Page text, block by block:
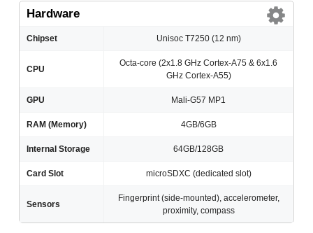
Hardware
Chipset Unisoc T7250 (12 nm)
CPU
Octa-core (2x1.8 GHz Cortex-A75 & 6x1.6
GHz Cortex-A55)
GPU Mali-G57 MP1
RAM (Memory) 4GB/6GB
Internal Storage 64GB/128GB
Card Slot microSDXC (dedicated slot)
Sensors
Fingerprint (side-mounted), accelerometer,
proximity, compass